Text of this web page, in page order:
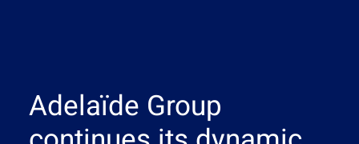
News
Adelaïde Group